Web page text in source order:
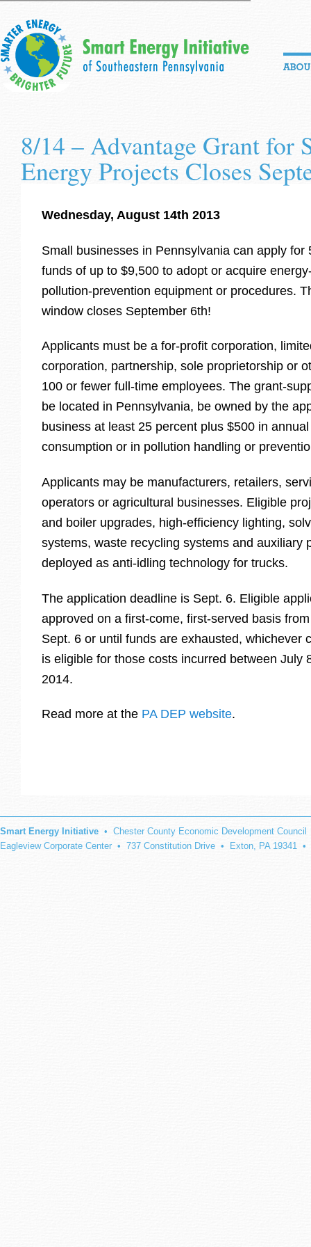
8/14 – Advantage Grant for
Energy Projects Closes
Wednesday, August 14th 2013
Small businesses in Pennsylvania can apply for
funds of up to $9,500 to adopt or acquire
pollution-prevention equipment or procedures.
window closes September 6th!
Applicants must be a for-profit corporation,
corporation, partnership, sole proprietorship or
100 or fewer full-time employees. The grant-
be located in Pennsylvania, be owned by the
business at least 25 percent plus $500 in
consumption or in pollution handling or
Applicants may be manufacturers, retailers,
operators or agricultural businesses. Eligible
and boiler upgrades, high-efficiency lighting,
systems, waste recycling systems and auxiliary
deployed as anti-idling technology for trucks.
The application deadline is Sept. 6. Eligible
approved on a first-come, first-served basis
Sept. 6 or until funds are exhausted, whichever
is eligible for those costs incurred between July
2014.
Read more at the PA DEP website.
Smart Energy Initiative • Chester County Economic Development Council
Eagleview Corporate Center • 737 Constitution Drive • Exton, PA 19341